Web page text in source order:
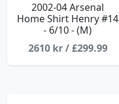
2002-04 Arsenal
Home Shirt Henry #14
- 6/10 - (M)
2610 kr / £299.99